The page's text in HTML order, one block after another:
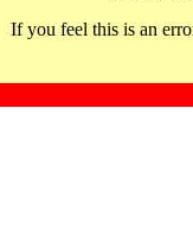
If you feel this is an